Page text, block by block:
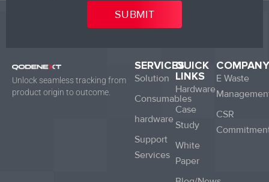
Unlock seamless tracking from
product origin to outcome.
SERVICES
Solution
Consumables
hardware
Support
Services
QUICK
LINKS
Hardware
Case
Study
White
Paper
COMPANY
E Waste
CSR